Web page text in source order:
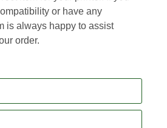
or have any
is always happy to assist
order.